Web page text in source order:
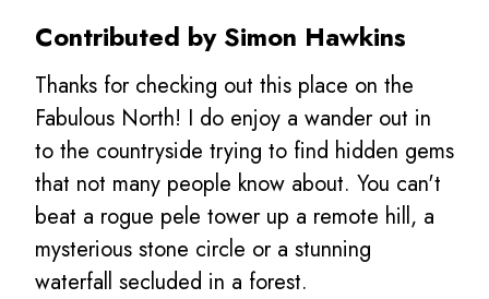
Contributed by Simon Hawkins
Thanks for checking out this place on the
Fabulous North! I do enjoy a wander out in
to the countryside trying to find hidden gems
that not many people know about. You can't
beat a rogue pele tower up a remote hill, a
mysterious stone circle or a stunning
waterfall secluded in a forest.